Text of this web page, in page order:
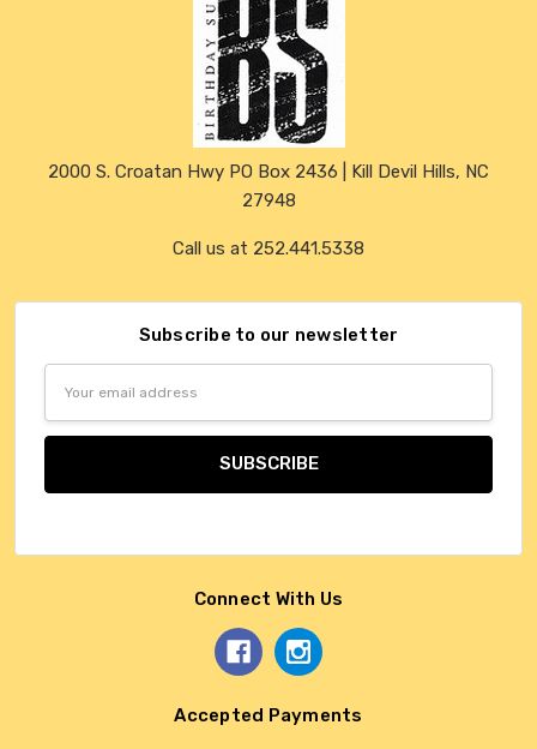
2000 S. Croatan Hwy PO Box 2436 | Kill Devil Hills, NC
27948
Call us at 252.441.5338
Subscribe to our newsletter
Connect With Us
Accepted Payments